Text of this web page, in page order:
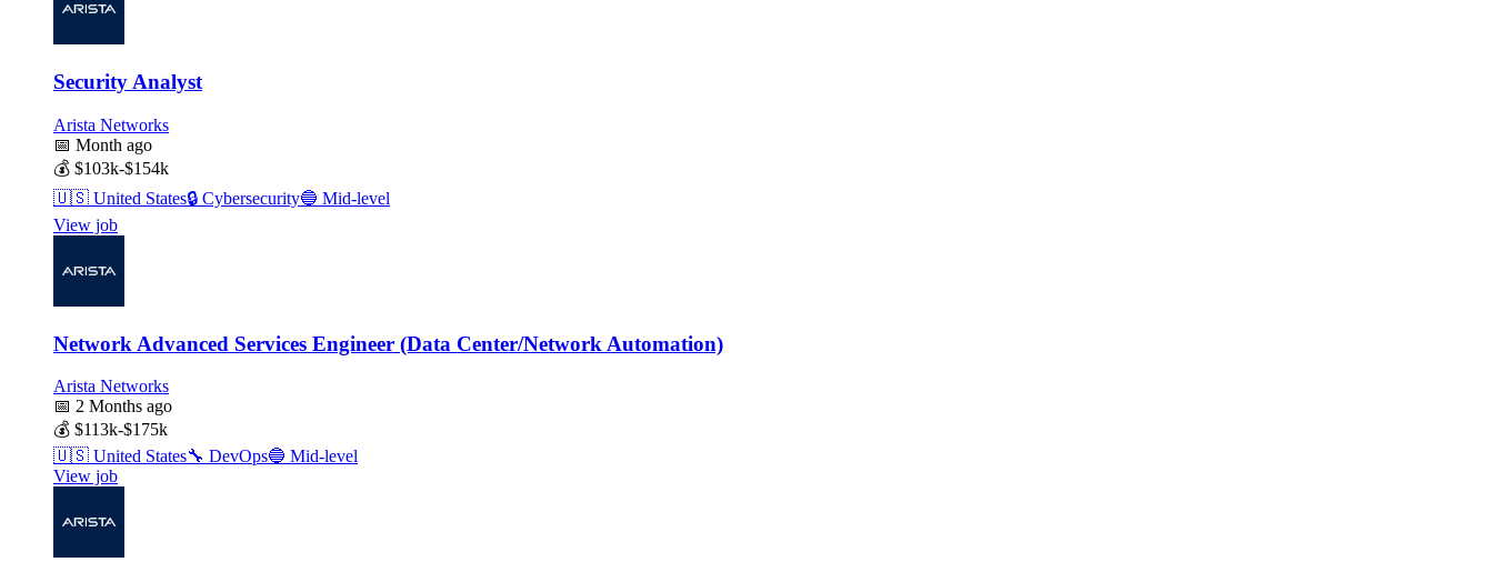
Security Analyst
Arista Networks
📅 Month ago
💰 $103k-$154k
🇺🇸 United States🔒 Cybersecurity🔵 Mid-level
View job
Network Advanced Services Engineer (Data Center/Network Automation)
Arista Networks
📅 2 Months ago
💰 $113k-$175k
🇺🇸 United States🔧 DevOps🔵 Mid-level
View job